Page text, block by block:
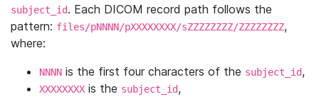
subject_id. Each DICOM record path follows the
pattern: files/pNNNN/pXXXXXXXX/sZZZZZZZZ/ZZZZZZZZ,
where:
NNNN is the first four characters of the subject_id,
XXXXXXXX is the subject_id,